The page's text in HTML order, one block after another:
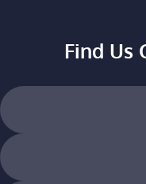
Find Us